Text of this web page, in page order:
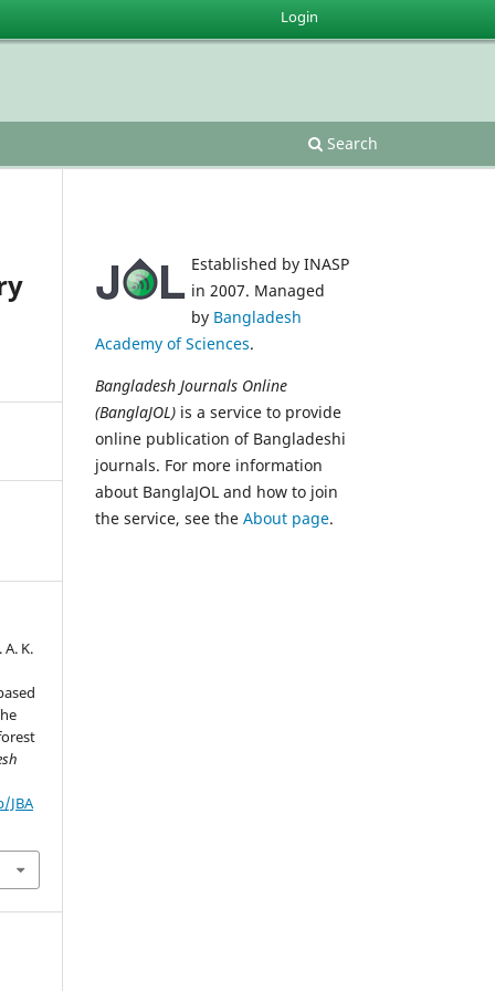
Search
Login
A. K.
JBA
Established by INASP
in 2007. Managed
by Bangladesh
Academy of Sciences.
Bangladesh Journals Online
(BanglaJOL) is a service to provide
online publication of Bangladeshi
journals. For more information
about BanglaJOL and how to join
the service, see the About page.